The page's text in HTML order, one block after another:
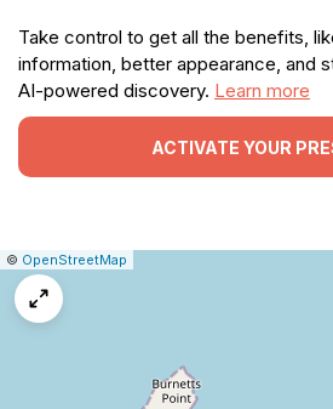
Take control to get all the benefits,
information, better appearance, and
AI-powered discovery. Learn more
ACTIVATE YOUR
Leaflet
|© OpenStreetMap